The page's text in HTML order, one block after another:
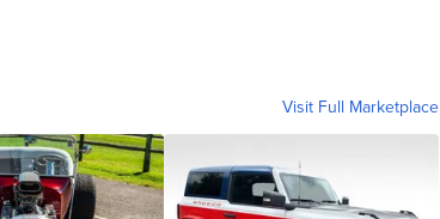
Visit Full Marketplace